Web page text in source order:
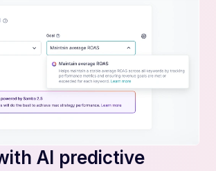
AI predictive